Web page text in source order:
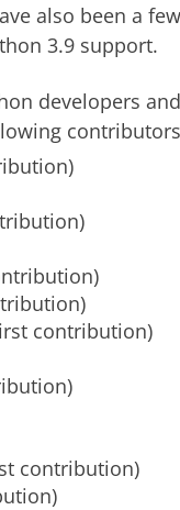
also been a few
3.9 support.
developers
contribution)
contribution)